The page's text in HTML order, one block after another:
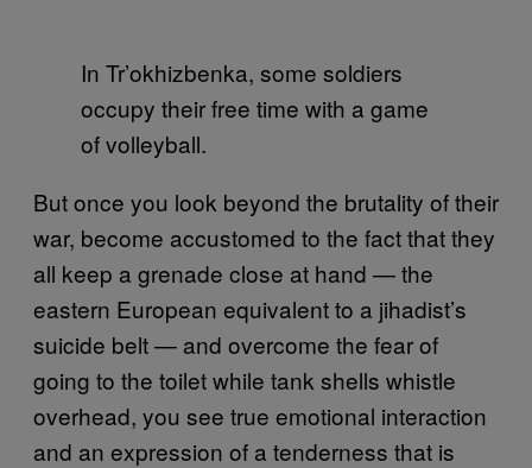
In Tr’okhizbenka, some soldiers
occupy their free time with a game
of volleyball.
But once you look beyond the brutality of their
war, become accustomed to the fact that they
all keep a grenade close at hand — the
eastern European equivalent to a jihadist’s
suicide belt — and overcome the fear of
going to the toilet while tank shells whistle
overhead, you see true emotional interaction
and an expression of a tenderness that is